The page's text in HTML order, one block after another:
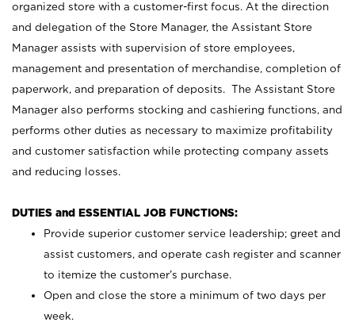
organized store with a customer-first focus. At the direction
and delegation of the Store Manager, the Assistant Store
Manager assists with supervision of store employees,
management and presentation of merchandise, completion of
paperwork, and preparation of deposits. The Assistant Store
Manager also performs stocking and cashiering functions, and
performs other duties as necessary to maximize profitability
and customer satisfaction while protecting company assets
and reducing losses.
DUTIES and ESSENTIAL JOB FUNCTIONS:
Provide superior customer service leadership; greet and
assist customers, and operate cash register and scanner
to itemize the customer’s purchase.
Open and close the store a minimum of two days per
week.